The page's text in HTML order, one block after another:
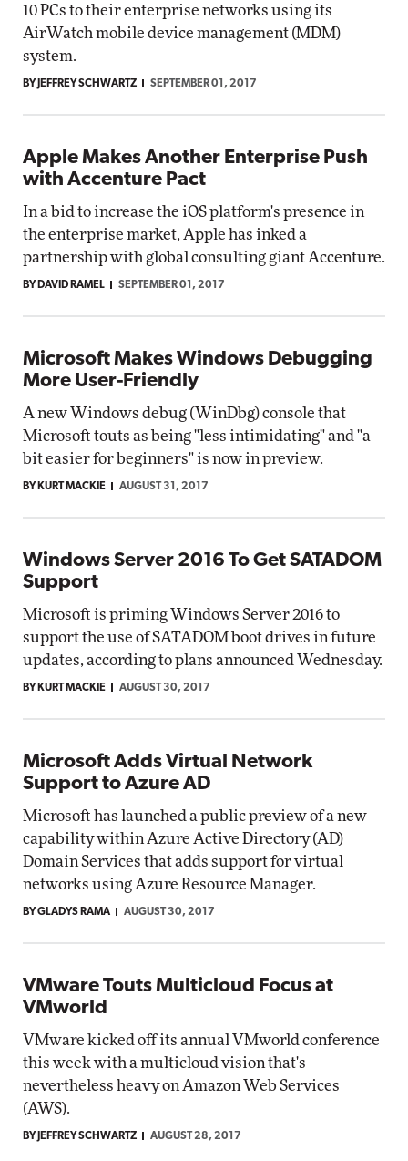
10 PCs to their enterprise networks using its
AirWatch mobile device management (MDM)
system.
BY JEFFREY SCHWARTZ SEPTEMBER 01, 2017
Apple Makes Another Enterprise Push
with Accenture Pact
In a bid to increase the iOS platform's presence in
the enterprise market, Apple has inked a
partnership with global consulting giant Accenture.
BY DAVID RAMEL SEPTEMBER 01, 2017
Microsoft Makes Windows Debugging
More User-Friendly
A new Windows debug (WinDbg) console that
Microsoft touts as being "less intimidating" and "a
bit easier for beginners" is now in preview.
BY KURT MACKIE AUGUST 31, 2017
Windows Server 2016 To Get SATADOM
Support
Microsoft is priming Windows Server 2016 to
support the use of SATADOM boot drives in future
updates, according to plans announced Wednesday.
BY KURT MACKIE AUGUST 30, 2017
Microsoft Adds Virtual Network
Support to Azure AD
Microsoft has launched a public preview of a new
capability within Azure Active Directory (AD)
Domain Services that adds support for virtual
networks using Azure Resource Manager.
BY GLADYS RAMA AUGUST 30, 2017
VMware Touts Multicloud Focus at
VMworld
VMware kicked off its annual VMworld conference
this week with a multicloud vision that's
nevertheless heavy on Amazon Web Services
(AWS).
BY JEFFREY SCHWARTZ AUGUST 28, 2017